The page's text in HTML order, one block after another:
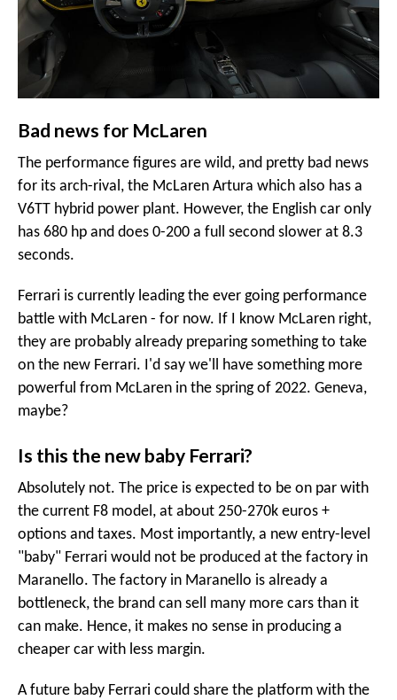
Bad news for McLaren
The performance figures are wild, and pretty bad news
for its arch-rival, the McLaren Artura which also has a
V6TT hybrid power plant. However, the English car only
has 680 hp and does 0-200 a full second slower at 8.3
seconds.
Ferrari is currently leading the ever going performance
battle with McLaren - for now. If I know McLaren right,
they are probably already preparing something to take
on the new Ferrari. I'd say we'll have something more
powerful from McLaren in the spring of 2022. Geneva,
maybe?
Is this the new baby Ferrari?
Absolutely not. The price is expected to be on par with
the current F8 model, at about 250-270k euros +
options and taxes. Most importantly, a new entry-level
"baby" Ferrari would not be produced at the factory in
Maranello. The factory in Maranello is already a
bottleneck, the brand can sell many more cars than it
can make. Hence, it makes no sense in producing a
cheaper car with less margin.
A future baby Ferrari could share the platform with the